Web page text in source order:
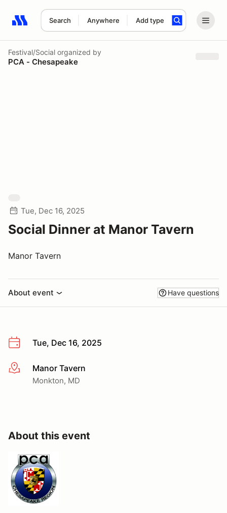
Search Anywhere Add type
Search results: No search term
Festival/Social organized by
PCA - Chesapeake
Tue, Dec 16, 2025
Social Dinner at Manor Tavern
Manor Tavern
About event Have questions
Tue, Dec 16, 2025
More infoManor Tavern
Monkton, MD
About this event